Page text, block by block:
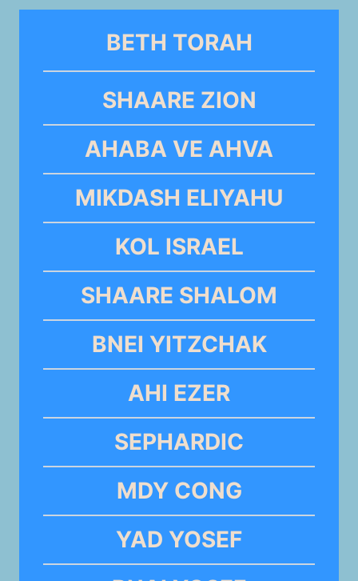
BETH TORAH
SHAARE ZION
AHABA VE AHVA
MIKDASH ELIYAHU
KOL ISRAEL
SHAARE SHALOM
BNEI YITZCHAK
AHI EZER
SEPHARDIC
MDY CONG
YAD YOSEF